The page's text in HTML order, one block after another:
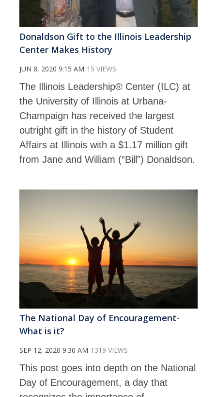
Donaldson Gift to the Illinois Leadership
Center Makes History
JUN 8, 2020 9:15 AM 15 VIEWS
The Illinois Leadership® Center (ILC) at
the University of Illinois at Urbana-
Champaign has received the largest
outright gift in the history of Student
Affairs at Illinois with a $1.17 million gift
from Jane and William (“Bill”) Donaldson.
The National Day of Encouragement-
What is it?
SEP 12, 2020 9:30 AM 1319 VIEWS
This post goes into depth on the National
Day of Encouragement, a day that